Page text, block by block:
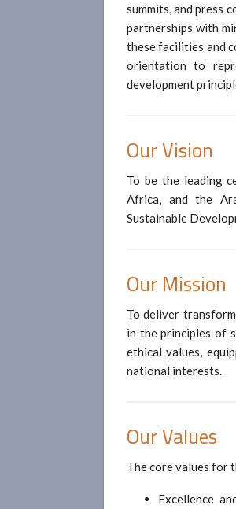
summits, and press
partnerships with
these facilities and
orientation to
development
OurVision
To be the leading
Africa, and the
Sustainable
OurMission
To deliver
in the principles of
ethical values,
national interests.
Our Values
The core values for
Excellence